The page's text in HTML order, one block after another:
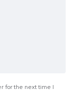
for the next time I